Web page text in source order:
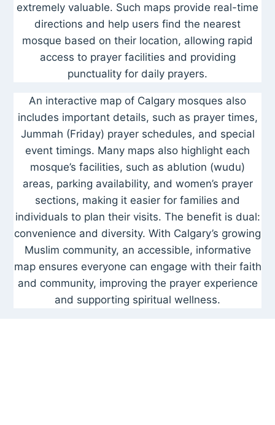
extremely valuable. Such maps provide real-time
directions and help users find the nearest
mosque based on their location, allowing rapid
access to prayer facilities and providing
punctuality for daily prayers.
An interactive map of Calgary mosques also
includes important details, such as prayer times,
Jummah (Friday) prayer schedules, and special
event timings. Many maps also highlight each
mosque’s facilities, such as ablution (wudu)
areas, parking availability, and women’s prayer
sections, making it easier for families and
individuals to plan their visits. The benefit is dual:
convenience and diversity. With Calgary’s growing
Muslim community, an accessible, informative
map ensures everyone can engage with their faith
and community, improving the prayer experience
and supporting spiritual wellness.